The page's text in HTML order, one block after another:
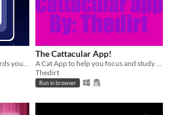
The pomodoro timer that rewards you as you use it!
The Cattacular App!
A Cat App to help you focus and study (Tool Jam 3 entry)
Thedirt
Run in browser